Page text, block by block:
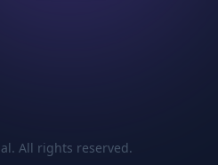
All rights reserved.